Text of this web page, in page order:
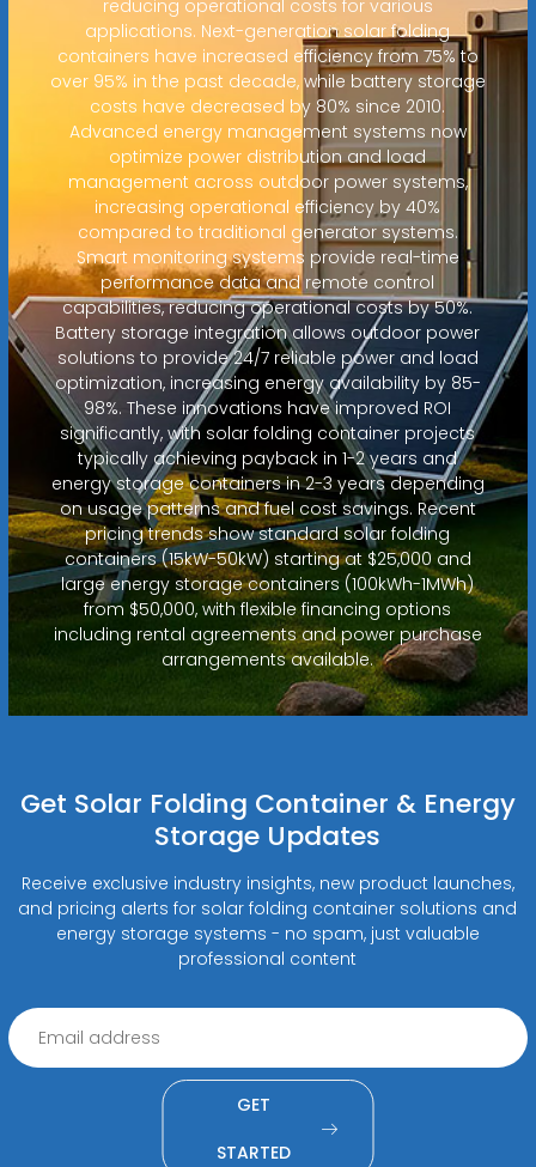
reducing operational costs for various
applications. Next-generation solar folding
containers have increased efficiency from 75% to
over 95% in the past decade, while battery storage
costs have decreased by 80% since 2010.
Advanced energy management systems now
optimize power distribution and load
management across outdoor power systems,
increasing operational efficiency by 40%
compared to traditional generator systems.
Smart monitoring systems provide real-time
performance data and remote control
capabilities, reducing operational costs by 50%.
Battery storage integration allows outdoor power
solutions to provide 24/7 reliable power and load
optimization, increasing energy availability by 85-
98%. These innovations have improved ROI
significantly, with solar folding container projects
typically achieving payback in 1-2 years and
energy storage containers in 2-3 years depending
on usage patterns and fuel cost savings. Recent
pricing trends show standard solar folding
containers (15kW-50kW) starting at $25,000 and
large energy storage containers (100kWh-1MWh)
from $50,000, with flexible financing options
including rental agreements and power purchase
arrangements available.
Get Solar Folding Container & Energy
Storage Updates
Receive exclusive industry insights, new product launches,
and pricing alerts for solar folding container solutions and
energy storage systems - no spam, just valuable
professional content
GET
STARTED